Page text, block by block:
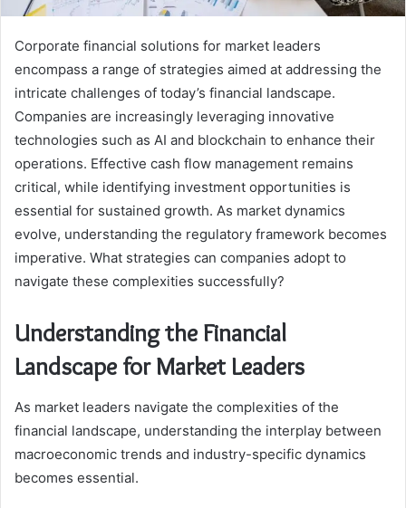
Corporate financial solutions for market leaders
encompass a range of strategies aimed at addressing the
intricate challenges of today’s financial landscape.
Companies are increasingly leveraging innovative
technologies such as AI and blockchain to enhance their
operations. Effective cash flow management remains
critical, while identifying investment opportunities is
essential for sustained growth. As market dynamics
evolve, understanding the regulatory framework becomes
imperative. What strategies can companies adopt to
navigate these complexities successfully?
Understanding the Financial
Landscape for Market Leaders
As market leaders navigate the complexities of the
financial landscape, understanding the interplay between
macroeconomic trends and industry-specific dynamics
becomes essential.